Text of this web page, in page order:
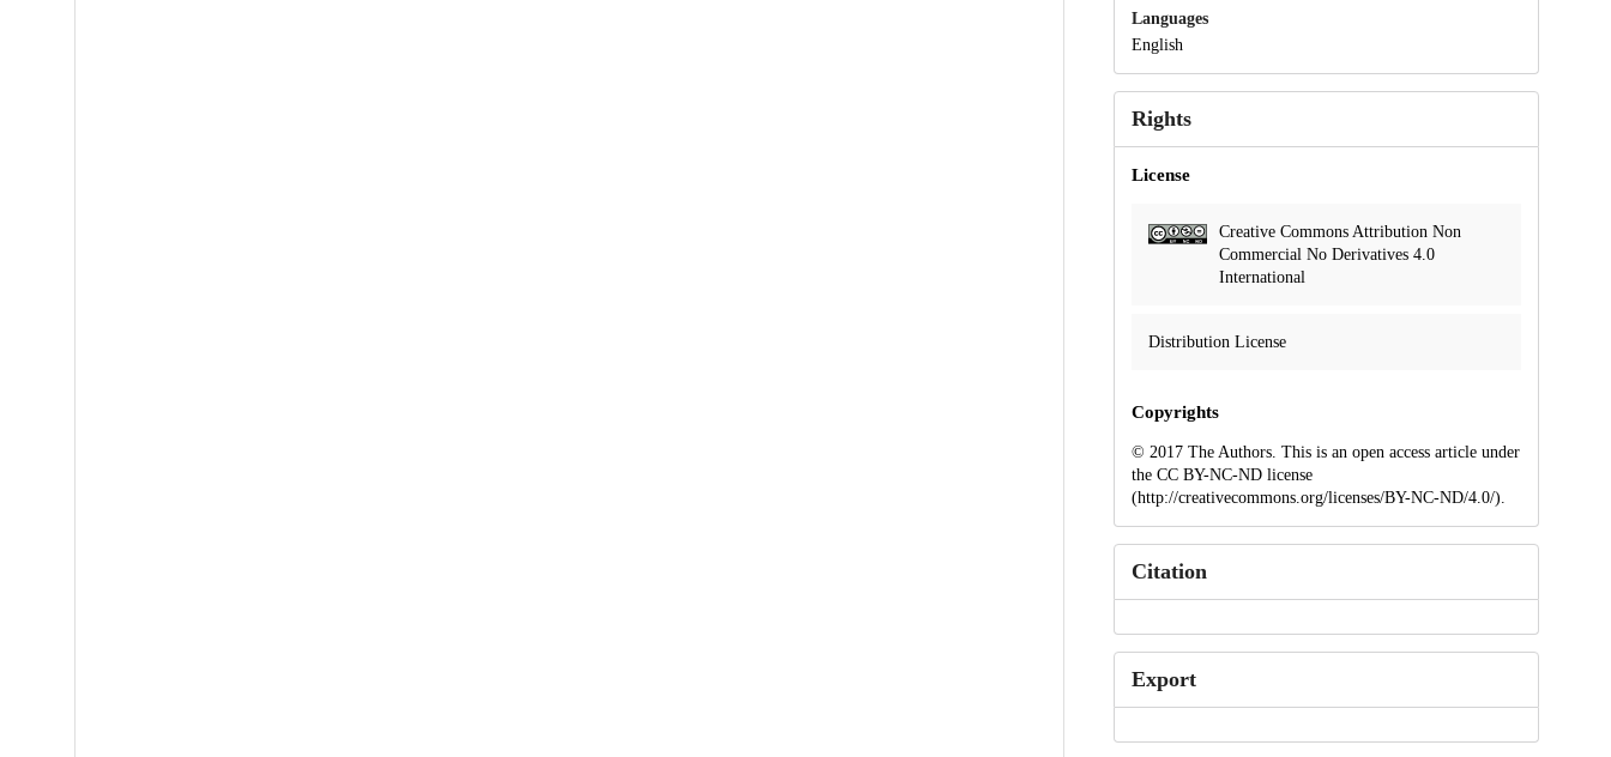
Languages
English
Rights
License
Creative Commons Attribution Non
Commercial No Derivatives 4.0
International
Distribution License
Copyrights
© 2017 The Authors. This is an open access article under
the CC BY-NC-ND license
(http://creativecommons.org/licenses/BY-NC-ND/4.0/).
Citation
Export